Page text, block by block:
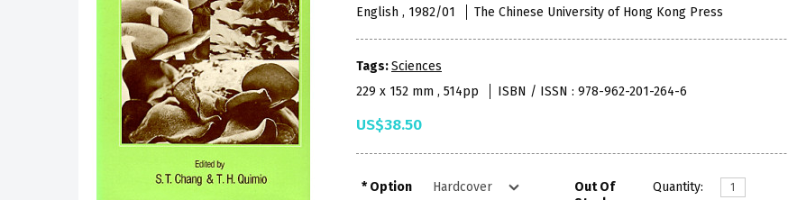
English , 1982/01 The Chinese University of Hong Kong Press
Tags:Sciences
229 x 152 mm , 514pp
ISBN / ISSN : 978-962-201-264-6
US$38.50
Option
Out Of
Quantity: